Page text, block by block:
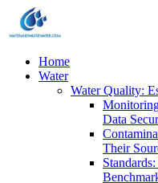
Home
Water
Water Quality:
Data
Their